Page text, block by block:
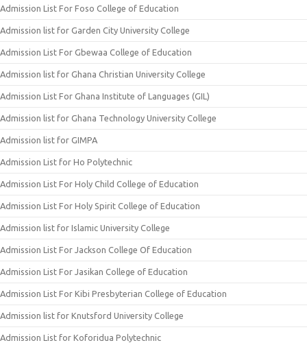
Admission List For Foso College of Education
Admission list for Garden City University College
Admission List For Gbewaa College of Education
Admission list for Ghana Christian University College
Admission List For Ghana Institute of Languages (GIL)
Admission list for Ghana Technology University College
Admission list for GIMPA
Admission List for Ho Polytechnic
Admission List For Holy Child College of Education
Admission List For Holy Spirit College of Education
Admission list for Islamic University College
Admission List For Jackson College Of Education
Admission List For Jasikan College of Education
Admission List For Kibi Presbyterian College of Education
Admission list for Knutsford University College
Admission List for Koforidua Polytechnic